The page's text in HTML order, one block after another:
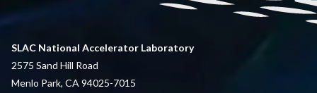
SLAC National Accelerator Laboratory
2575 Sand Hill Road
Menlo Park, CA 94025-7015